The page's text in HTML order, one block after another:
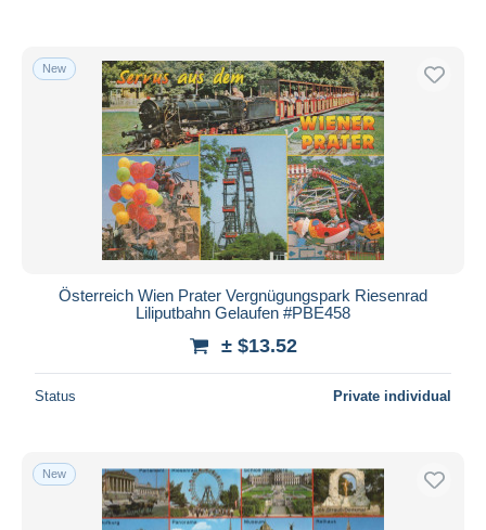
Submit
New
Österreich Wien Prater Vergnügungspark Riesenrad
Liliputbahn Gelaufen #PBE458
± $13.52
Status Private individual
New